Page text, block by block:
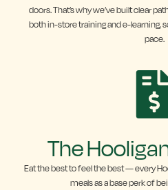
doors. That’s why we’ve built clear
both in-store training and e-learning,
pace.
The
Eat the best to feel the best — every
meals as a base perk of